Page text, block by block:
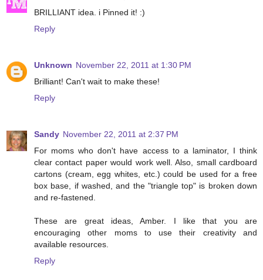
BRILLIANT idea. i Pinned it! :)
Reply
Unknown November 22, 2011 at 1:30 PM
Brilliant! Can't wait to make these!
Reply
Sandy November 22, 2011 at 2:37 PM
For moms who don't have access to a laminator, I think
clear contact paper would work well. Also, small cardboard
cartons (cream, egg whites, etc.) could be used for a free
box base, if washed, and the "triangle top" is broken down
and re-fastened.
These are great ideas, Amber. I like that you are
encouraging other moms to use their creativity and
available resources.
Reply